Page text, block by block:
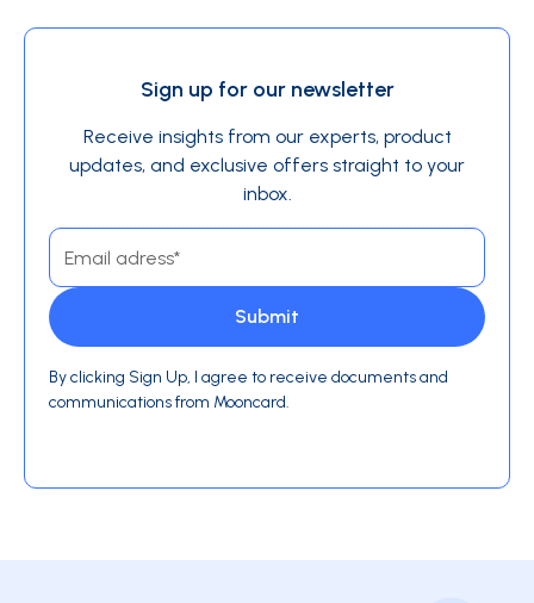
Sign up for our newsletter
Receive insights from our experts, product
updates, and exclusive offers straight to your
inbox.
By clicking Sign Up, I agree to receive documents and
communications from Mooncard.